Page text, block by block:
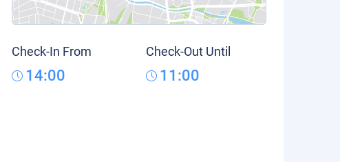
Check-In From
14:00
Check-Out Until
11:00